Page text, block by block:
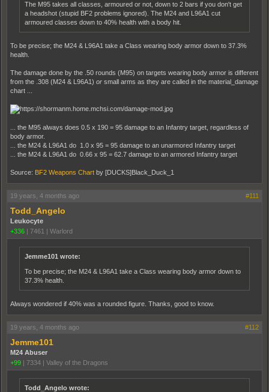
The M95 takes all classes, armoured or not, down to 2 bars if you don't get
a headshot (stupid BF2 problems ignored). The M24 and L96A1 cut
armoured classes down to 40% health with a body hit.
To be precise; the M24 & L96A1 take a Class wearing body armor down to 37.3%
health.
The damage done by the .50 rounds (M95) on targets wearing body armor is different
from the .308 (M24 & L96A1) or small arms as they are called in the material_damage
chart ...
... the M95 always does 0.5 x 190 = 95 damage to an Infantry target, regardless of
body armor.
... the M24 & L96A1 do 1.0 x 95 = 95 damage to an unarmored Infantry target
... the M24 & L96A1 do 0.66 x 95 = 62.7 damage to an armored Infantry target
Source: BF2 Weapons Chart by [DUCKS]Black_Duck_1
19 years, 4 months ago #111
Todd_Angelo
Leukocyte
+336 | 7461 | Warlord
Jemme101 wrote:
To be precise; the M24 & L96A1 take a Class wearing body armor down to
37.3% health.
Always wondered if 40% was a rounded figure. Thanks, good to know.
19 years, 4 months ago #112
Jemme101
M24 Abuser
+99 | 7334 | Valley of the Dragons
Todd_Angelo wrote: